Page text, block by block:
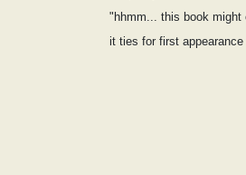
"hhmm... this book might
it ties for first